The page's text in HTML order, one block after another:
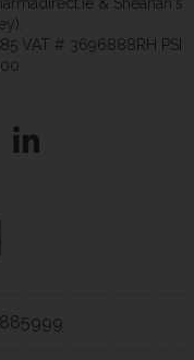
& Sheahan's
VAT # 3696888RH PSI